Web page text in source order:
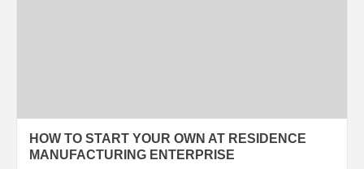
HOW TO START YOUR OWN AT RESIDENCE
MANUFACTURING ENTERPRISE